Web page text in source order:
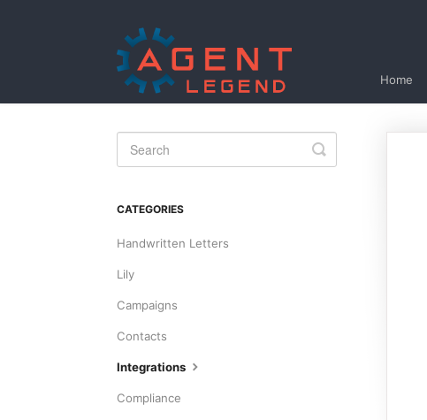
Home
Toggle
Search
CATEGORIES
Handwritten Letters
Lily
Campaigns
Contacts
Integrations
Compliance